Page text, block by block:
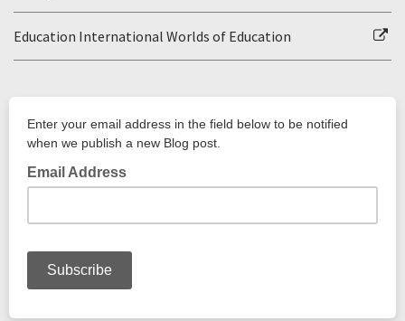
Education International Worlds of Education